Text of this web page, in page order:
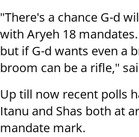
"There's a chance G-d
with Aryeh 18
but if G-d wants even a
broom can be a rifle,"
Up till now recent polls
Itanu and Shas both at
mandate mark.